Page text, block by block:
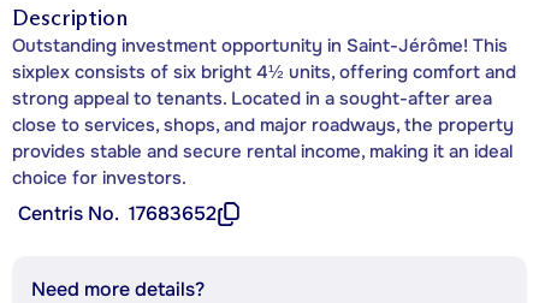
Description
Outstanding investment opportunity in Saint-Jérôme! This
sixplex consists of six bright 4½ units, offering comfort and
strong appeal to tenants. Located in a sought-after area
close to services, shops, and major roadways, the property
provides stable and secure rental income, making it an ideal
choice for investors.
Centris No. 17683652
Need more details?